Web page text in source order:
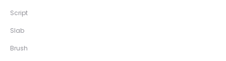
Script
Slab
Brush